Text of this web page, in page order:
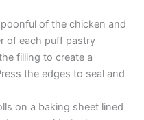
of the chicken and
of each puff pastry
filling to create a
the edges to seal and
on a baking sheet lined